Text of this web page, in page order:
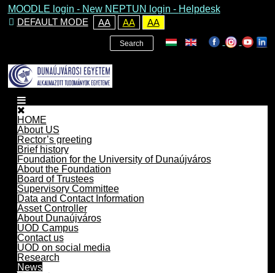
MOODLE login - New NEPTUN login - Helpdesk
DEFAULT MODE
AA AA AA
Search
HOME
About US
Rector’s greeting
Brief history
Foundation for the University of Dunaújváros
About the Foundation
Board of Trustees
Supervisory Committee
Data and Contact Information
Asset Controller
About Dunaújváros
UOD Campus
Contact us
UOD on social media
Research
News